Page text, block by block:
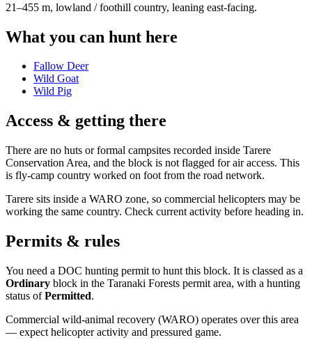
21–455 m, lowland / foothill country, leaning east-facing.
What you can hunt here
Fallow Deer
Wild Goat
Wild Pig
Access & getting there
There are no huts or formal campsites recorded inside Tarere
Conservation Area, and the block is not flagged for air access. This
is fly-camp country worked on foot from the road network.
Tarere sits inside a WARO zone, so commercial helicopters may be
working the same country. Check current activity before heading in.
Permits & rules
You need a DOC hunting permit to hunt this block. It is classed as a
Ordinary block in the Taranaki Forests permit area, with a hunting
status ofPermitted.
Commercial wild-animal recovery (WARO) operates over this area
— expect helicopter activity and pressured game.